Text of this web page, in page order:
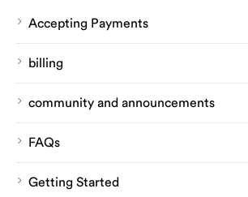
Accepting Payments
billing
community and announcements
FAQs
Getting Started